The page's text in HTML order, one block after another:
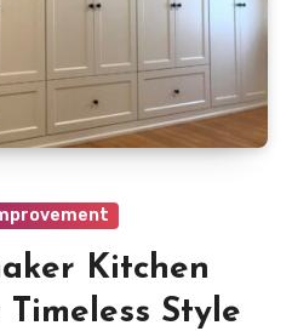
Kitchen
Style